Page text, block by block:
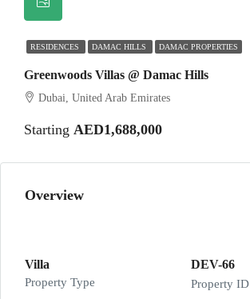
RESIDENCES DAMAC HILLS DAMAC PROPERTIES
Greenwoods Villas @ Damac Hills
Dubai, United Arab Emirates
Starting AED1,688,000
Overview
Villa
Property Type
DEV-66
Property ID